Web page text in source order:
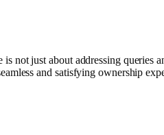
not just about addressing queries
and satisfying ownership